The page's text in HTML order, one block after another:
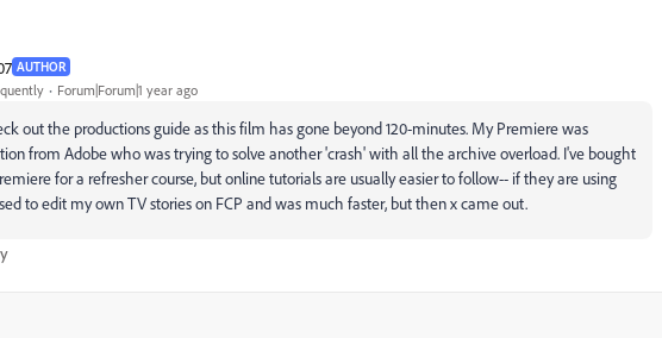
AUTHOR
Forum|Forum|1 year ago
out the productions guide as this film has gone beyond 120-minutes. My Premiere was
from Adobe who was trying to solve another 'crash' with all the archive overload. I've bought
for a refresher course, but online tutorials are usually easier to follow-- if they are using
to edit my own TV stories on FCP and was much faster, but then x came out.